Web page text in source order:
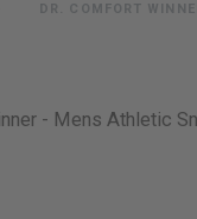
DR. COMFORT